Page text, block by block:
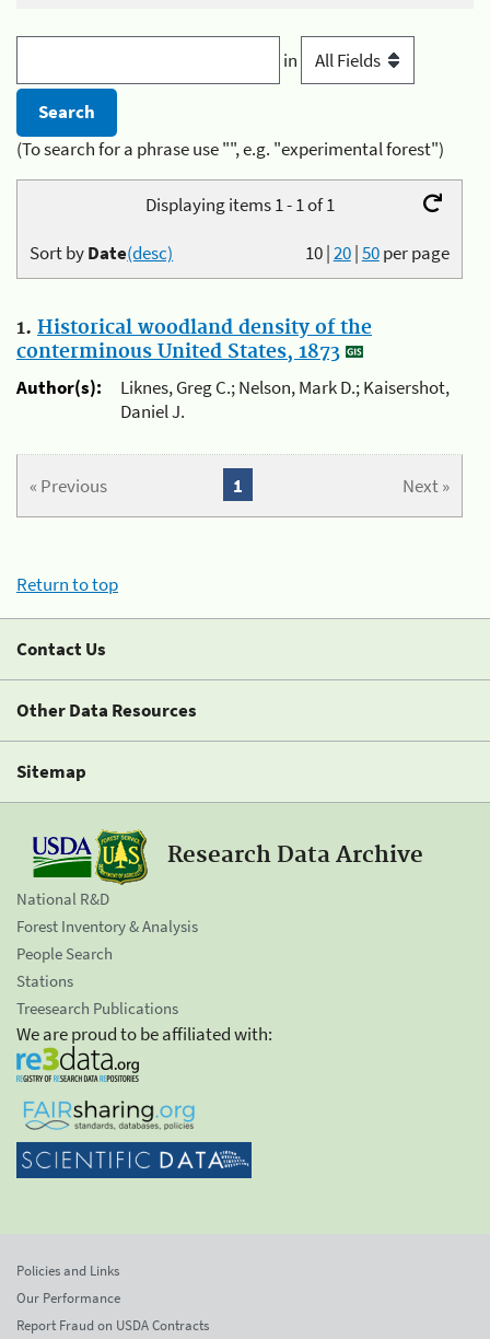
in
(To search for a phrase use "", e.g. "experimental forest")
Displaying items 1 - 1 of 1
10|20|50per page
Sort byDate(desc)
1. Historical woodland density of the
conterminous United States, 1873
Author(s):
Liknes, Greg C.; Nelson, Mark D.; Kaisershot,
Daniel J.
« Previous Next »
1
Return to top
Contact Us
Other Data Resources
Sitemap
Research Data Archive
National R&D
Forest Inventory & Analysis
People Search
Stations
Treesearch Publications
We are proud to be affiliated with:
Policies and Links
Our Performance
Report Fraud on USDA Contracts